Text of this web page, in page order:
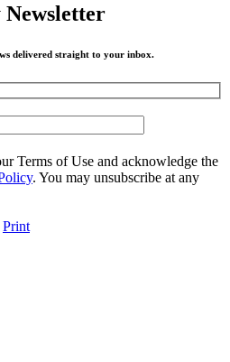
delivered straight to your inbox.
Terms of Use and acknowledge the
. You may unsubscribe at any
Print